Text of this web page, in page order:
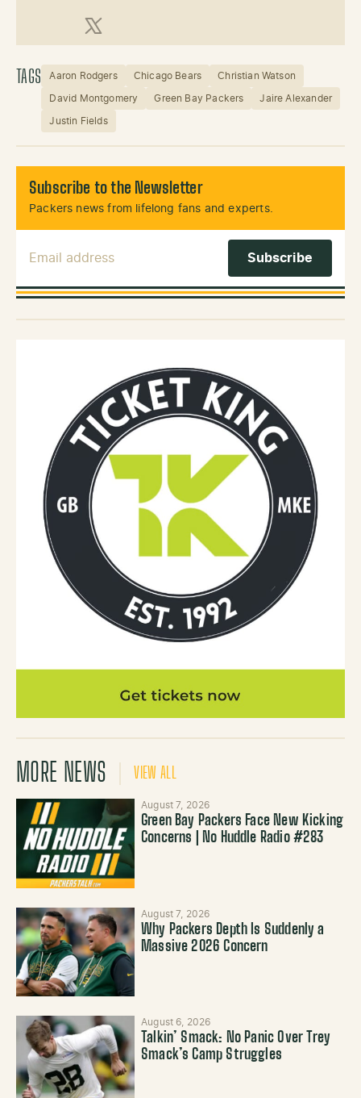
X (Twitter)
TAGS Aaron Rodgers Chicago Bears Christian Watson
David Montgomery Green Bay Packers Jaire Alexander
Justin Fields
Subscribe to the Newsletter
Packers news from lifelong fans and experts.
MORE NEWS VIEW ALL
August 7, 2026
Green Bay Packers Face New Kicking
Concerns | No Huddle Radio #283
August 7, 2026
Why Packers Depth Is Suddenly a
Massive 2026 Concern
August 6, 2026
Talkin’ Smack: No Panic Over Trey
Smack’s Camp Struggles